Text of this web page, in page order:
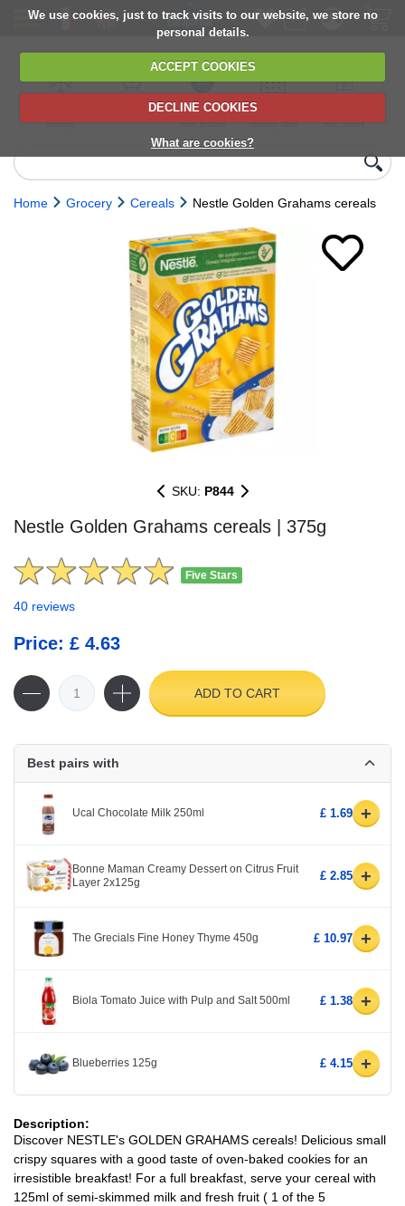
We use cookies, just to track visits to our website, we store no
personal details.
ACCEPT COOKIES
DECLINE COOKIES
What are cookies?
delivery
6,000+ products
Direct import
from Europe
Choose your
delivery date
next orders
Home Grocery Cereals Nestle Golden Grahams cereals
SKU: P844
Nestle Golden Grahams cereals | 375g
Five Stars
40 reviews
Price: £ 4.63
ADD TO CART
Best pairs with
Ucal Chocolate Milk 250ml £ 1.69 +
Bonne Maman Creamy Dessert on Citrus Fruit
Layer 2x125g
£ 2.85 +
The Grecials Fine Honey Thyme 450g £ 10.97 +
Biola Tomato Juice with Pulp and Salt 500ml £ 1.38 +
Blueberries 125g £ 4.15 +
Description:
Discover NESTLE's GOLDEN GRAHAMS cereals! Delicious small
crispy squares with a good taste of oven-baked cookies for an
irresistible breakfast! For a full breakfast, serve your cereal with
125ml of semi-skimmed milk and fresh fruit ( 1 of the 5